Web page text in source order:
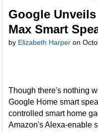
Google
Max Smart
by Elizabeth Harper on
Though there's nothing
Google Home smart
controlled smart home
Amazon's Alexa-enable